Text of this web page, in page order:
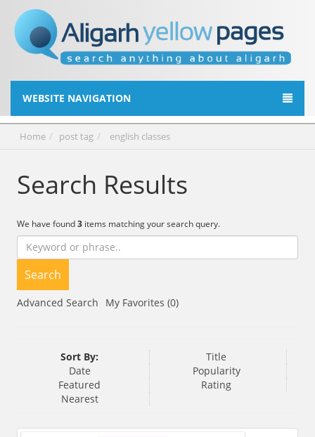
WEBSITE NAVIGATION
Home post tag english classes
Search Results
We have found3items matching your search query.
Search
Advanced Search My Favorites (0)
Sort By:
Title
Date
Popularity
Featured
Rating
Nearest